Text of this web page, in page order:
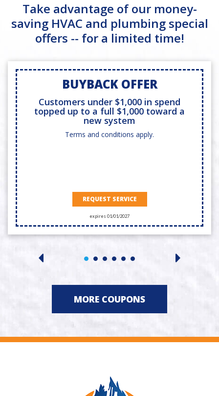
Take advantage of our money-
saving HVAC and plumbing special
offers -- for a limited time!
BUYBACK OFFER
Customers under $1,000 in spend
topped up to a full $1,000 toward a
new system
Terms and conditions apply.
REQUEST SERVICE
expires 01/01/2027
MORE COUPONS